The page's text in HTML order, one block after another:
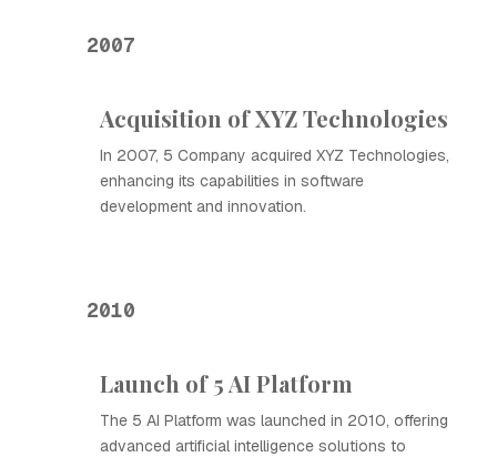
2007
Acquisition of XYZ Technologies
In 2007, 5 Company acquired XYZ Technologies,
enhancing its capabilities in software
development and innovation.
2010
Launch of 5 AI Platform
The 5 AI Platform was launched in 2010, offering
advanced artificial intelligence solutions to